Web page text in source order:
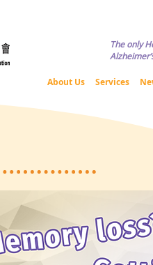
The only
About Us Services